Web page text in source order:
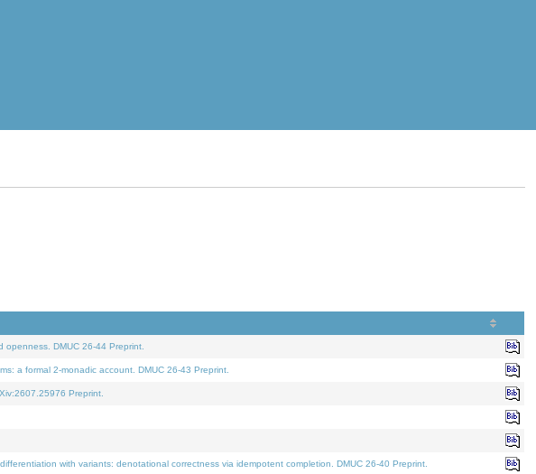
DMUC 26-44 Preprint.
a formal 2-monadic account. DMUC 26-43 Preprint.
Preprint.
with variants: denotational correctness via idempotent completion. DMUC 26-40 Preprint.